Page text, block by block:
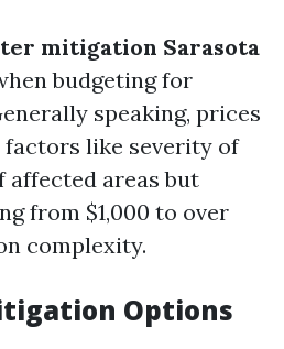
mitigation Sarasota
budgeting for
speaking, prices
factors like severity of
affected areas but
from $1,000 to over
complexity.
Options